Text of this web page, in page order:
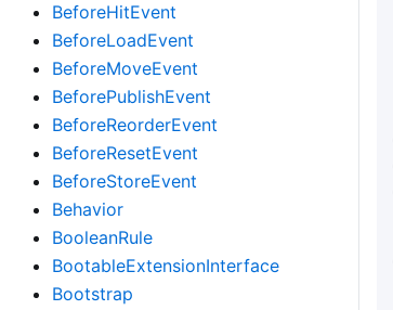
BeforeHitEvent
BeforeLoadEvent
BeforeMoveEvent
BeforePublishEvent
BeforeReorderEvent
BeforeResetEvent
BeforeStoreEvent
Behavior
BooleanRule
BootableExtensionInterface
Bootstrap